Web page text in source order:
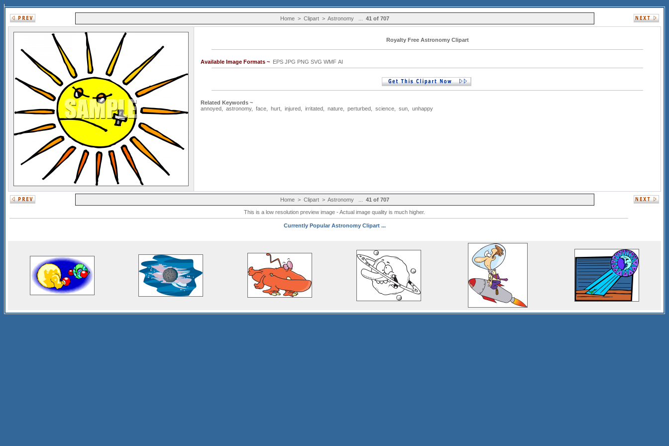
Home > Clipart > Astronomy 41 of 707
Royalty Free Astronomy Clipart
Available Image Formats ~ EPS JPG PNG SVG WMF AI
Related Keywords ~
annoyed
astronomy, face hurt injured irritated nature perturbed science sun unhappy
Home > Clipart > Astronomy 41 of 707
This is a low resolution preview image - Actual image quality is much higher.
Currently Popular Astronomy Clipart ...